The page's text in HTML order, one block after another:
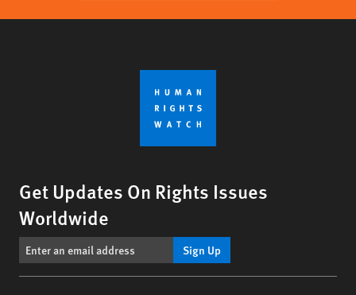
Get Updates On Rights Issues
Worldwide
Sign Up